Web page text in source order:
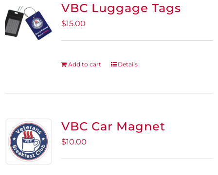
VBC Luggage Tags
$15.00
Add to cart Details
VBC Car Magnet
$10.00